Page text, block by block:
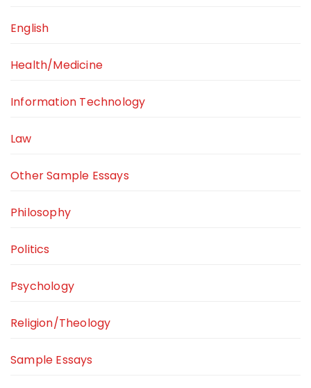
English
Health/Medicine
Information Technology
Law
Other Sample Essays
Philosophy
Politics
Psychology
Religion/Theology
Sample Essays